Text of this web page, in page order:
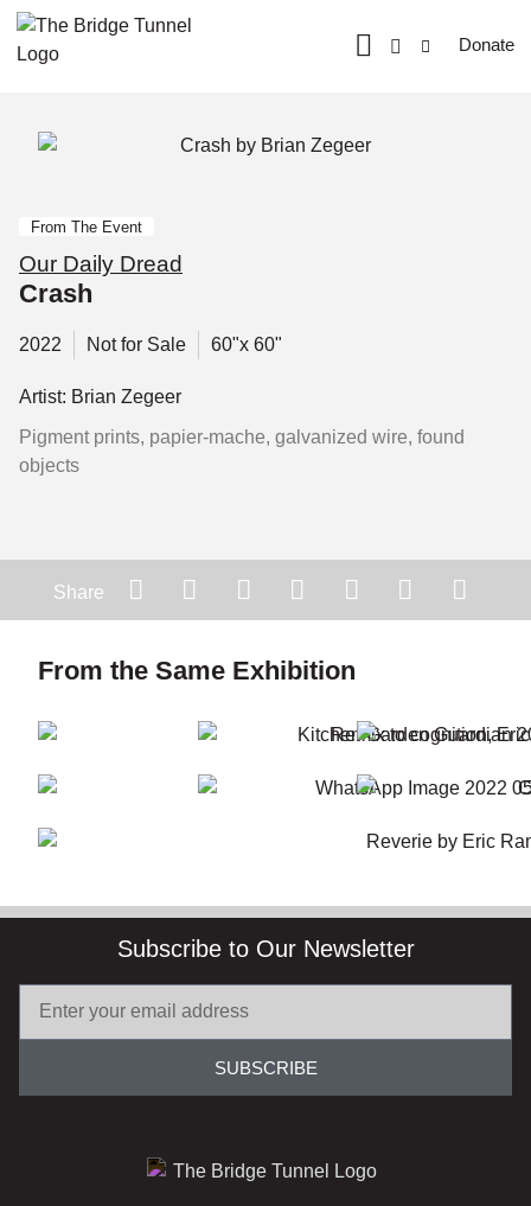
Donate
From The Event
Our Daily Dread
Crash
2022 Not for Sale 60"x 60"
Artist: Brian Zegeer
Pigment prints, papier-mache, galvanized wire, found
objects
Share
From the Same Exhibition
Subscribe to Our Newsletter
SUBSCRIBE